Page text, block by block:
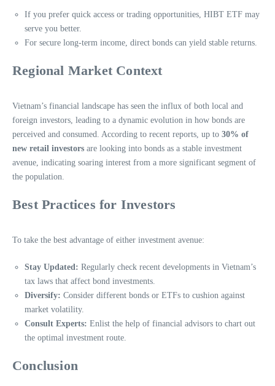
If you prefer quick access or trading opportunities, HIBT ETF may
serve you better.
For secure long-term income, direct bonds can yield stable returns.
Regional Market Context
Vietnam’s financial landscape has seen the influx of both local and
foreign investors, leading to a dynamic evolution in how bonds are
perceived and consumed. According to recent reports, up to 30% of
new retail investors are looking into bonds as a stable investment
avenue, indicating soaring interest from a more significant segment of
the population.
Best Practices for Investors
To take the best advantage of either investment avenue:
Stay Updated: Regularly check recent developments in Vietnam’s
tax laws that affect bond investments.
Diversify: Consider different bonds or ETFs to cushion against
market volatility.
Consult Experts: Enlist the help of financial advisors to chart out
the optimal investment route.
Conclusion